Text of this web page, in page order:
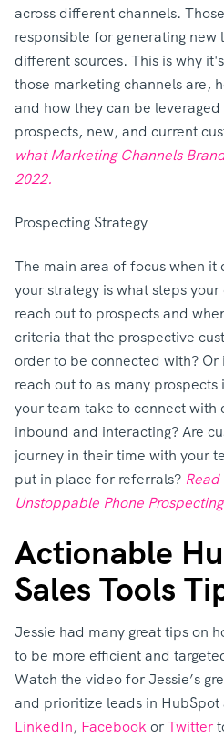
across different channels.
responsible for generating
different sources. This is why
those marketing channels are,
and how they can be
prospects, new, and current
what Marketing Channels
2022.
Prospecting Strategy
The main area of focus when it
your strategy is what steps
reach out to prospects and
criteria that the prospective
order to be connected with?
reach out to as many
your team take to connect with
inbound and interacting? Are
journey in their time with your
put in place for referrals? Read
Unstoppable Phone
Actionable
Sales Tools
Jessie had many great tips on
to be more efficient and
Watch the video for Jessie’s
and prioritize leads in HubSpot
LinkedIn, FacebookorTwitter